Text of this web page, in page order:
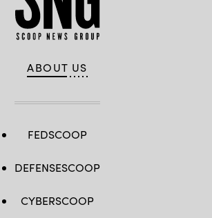
ABOUT US
FEDSCOOP
DEFENSESCOOP
CYBERSCOOP